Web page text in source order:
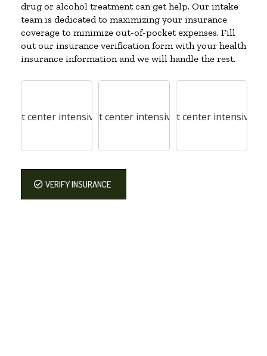
drug or alcohol treatment can get help. Our intake
team is dedicated to maximizing your insurance
coverage to minimize out-of-pocket expenses. Fill
out our insurance verification form with your health
insurance information and we will handle the rest.
VERIFY INSURANCE